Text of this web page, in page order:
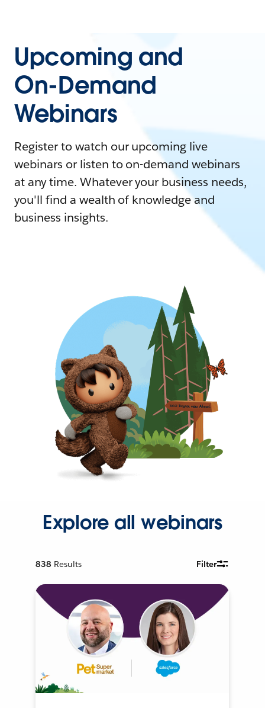
Upcoming and
On-Demand
Webinars
Register to watch our upcoming live
webinars or listen to on-demand webinars
at any time. Whatever your business needs,
you'll find a wealth of knowledge and
business insights.
Explore all webinars
838 Results Filter